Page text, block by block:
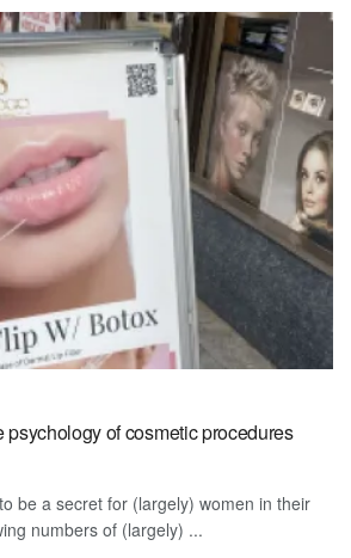
psychology of cosmetic procedures
be a secret for (largely) women in their
numbers of (largely) ...